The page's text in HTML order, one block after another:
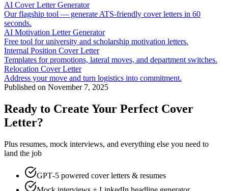
AI Cover Letter Generator
Our flagship tool — generate ATS-friendly cover letters in 60
seconds.
AI Motivation Letter Generator
Free tool for university and scholarship motivation letters.
Internal Position Cover Letter
Templates for promotions, lateral moves, and department switches.
Relocation Cover Letter
Address your move and turn logistics into commitment.
Published on November 7, 2025
Ready to Create Your Perfect Cover
Letter?
Plus resumes, mock interviews, and everything else you need to
land the job
GPT‑5 powered cover letters & resumes